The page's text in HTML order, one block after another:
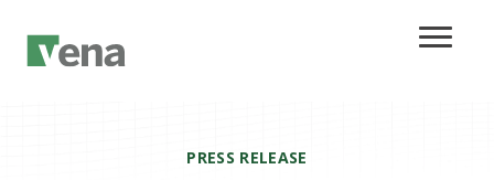
PRESS RELEASE